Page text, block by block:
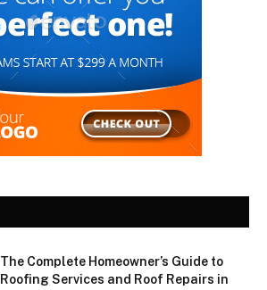
The Complete Homeowner’s Guide to
Roofing Services and Roof Repairs in